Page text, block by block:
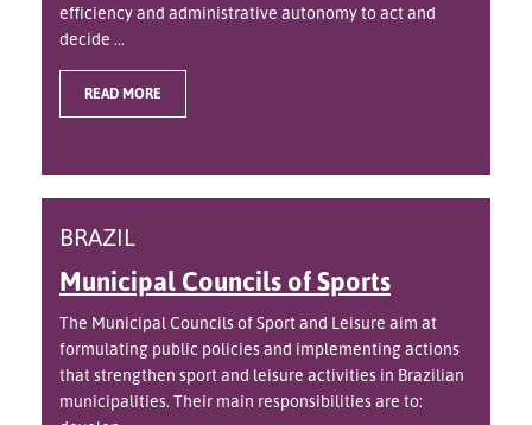
efficiency and administrative autonomy to act and
decide ...
READ MORE
BRAZIL
Municipal Councils of Sports
The Municipal Councils of Sport and Leisure aim at
formulating public policies and implementing actions
that strengthen sport and leisure activities in Brazilian
municipalities. Their main responsibilities are to: